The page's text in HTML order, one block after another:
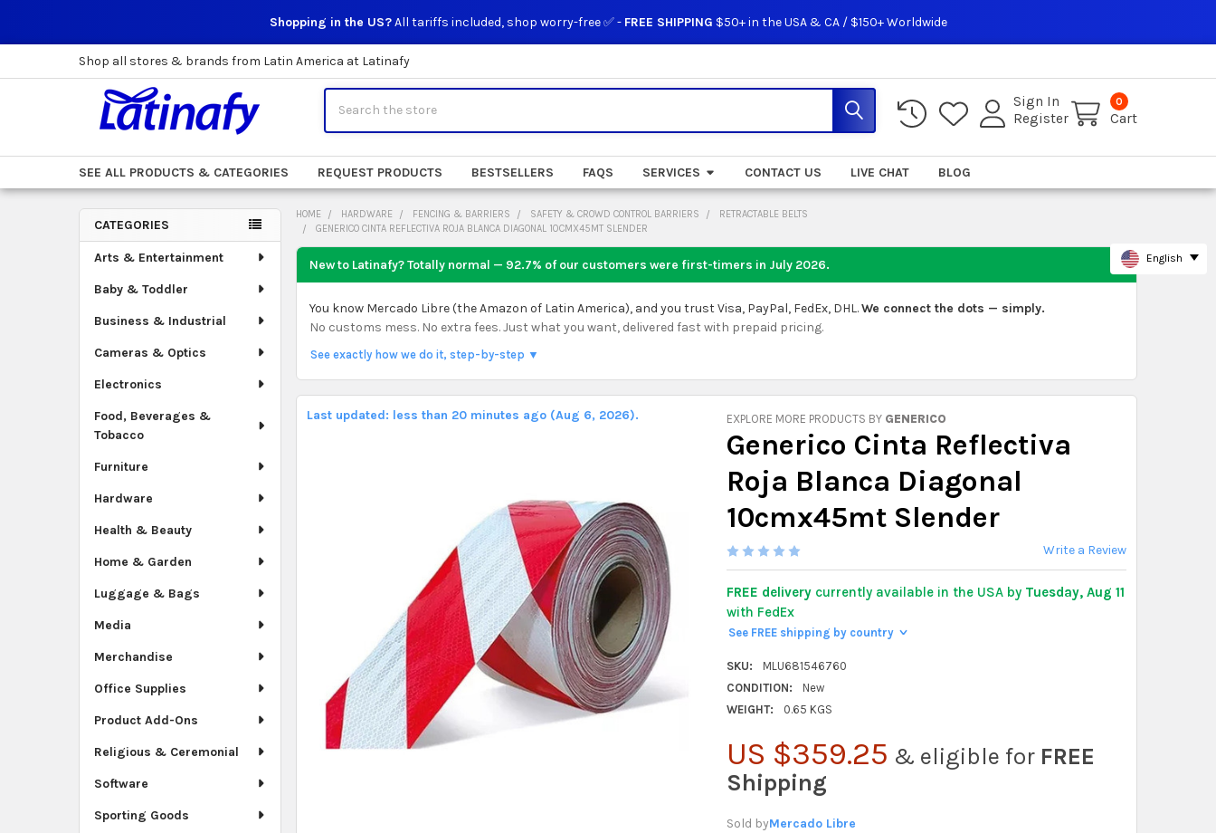
Shopping in the US?All tariffs included, shop worry-free ✅ - FREE SHIPPING $50+ in the USA & CA / $150+ Worldwide
Shop all stores & brands from Latin America at Latinafy
Sign In
Register
0
Cart
SEE ALL PRODUCTS & CATEGORIES REQUEST PRODUCTS BESTSELLERS FAQS SERVICES CONTACT US LIVE CHAT BLOG
Sidebar
CATEGORIES
Arts & Entertainment
Baby & Toddler
Business & Industrial
Cameras & Optics
Electronics
Food, Beverages &
Tobacco
Furniture
Hardware
Health & Beauty
Home & Garden
Luggage & Bags
Media
Merchandise
Office Supplies
Product Add-Ons
Religious & Ceremonial
Software
Sporting Goods
HOME HARDWARE FENCING & BARRIERS SAFETY & CROWD CONTROL BARRIERS
RETRACTABLE BELTS
GENERICO CINTA REFLECTIVA ROJA BLANCA DIAGONAL 10CMX45MT SLENDER
New to Latinafy? Totally normal — 92.7% of our customers were first-timers in July 2026.
You know Mercado Libre (the Amazon of Latin America), and you trust Visa, PayPal, FedEx, DHL.We connect the dots — simply.
No customs mess. No extra fees. Just what you want, delivered fast with prepaid pricing.
See exactly how we do it, step-by-step ▼
EXPLORE MORE PRODUCTS BY GENERICO
Generico Cinta Reflectiva
Roja Blanca Diagonal
10cmx45mt Slender
Write a Review
FREE delivery currently available in the USA by Tuesday, Aug 11
with FedEx
See FREE shipping by country >
SKU:
MLU681546760
CONDITION:
New
WEIGHT:
0.65 KGS
Last updated: less than 20 minutes ago (Aug 6, 2026).
US $359.25 & eligible for FREE
Shipping
Sold byMercado Libre
English